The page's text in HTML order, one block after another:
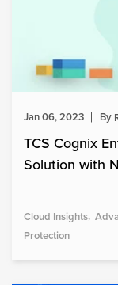
Jan 06, 2023 By
TCS Cognix
Solution with
Cloud Insights
Protection